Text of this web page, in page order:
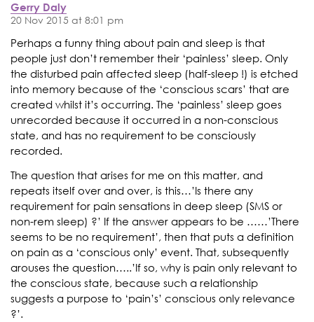
Gerry Daly
20 Nov 2015 at 8:01 pm
Perhaps a funny thing about pain and sleep is that
people just don’t remember their ‘painless’ sleep. Only
the disturbed pain affected sleep (half-sleep !) is etched
into memory because of the ‘conscious scars’ that are
created whilst it’s occurring. The ‘painless’ sleep goes
unrecorded because it occurred in a non-conscious
state, and has no requirement to be consciously
recorded.
The question that arises for me on this matter, and
repeats itself over and over, is this…’Is there any
requirement for pain sensations in deep sleep (SMS or
non-rem sleep) ?’ If the answer appears to be ……’There
seems to be no requirement’, then that puts a definition
on pain as a ‘conscious only’ event. That, subsequently
arouses the question…..’If so, why is pain only relevant to
the conscious state, because such a relationship
suggests a purpose to ‘pain’s’ conscious only relevance
?’.